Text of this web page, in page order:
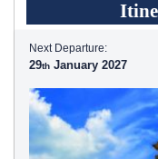
Next Departure:
29 January 2027